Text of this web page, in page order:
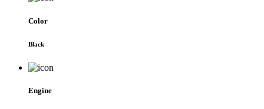
Color
Black
Engine